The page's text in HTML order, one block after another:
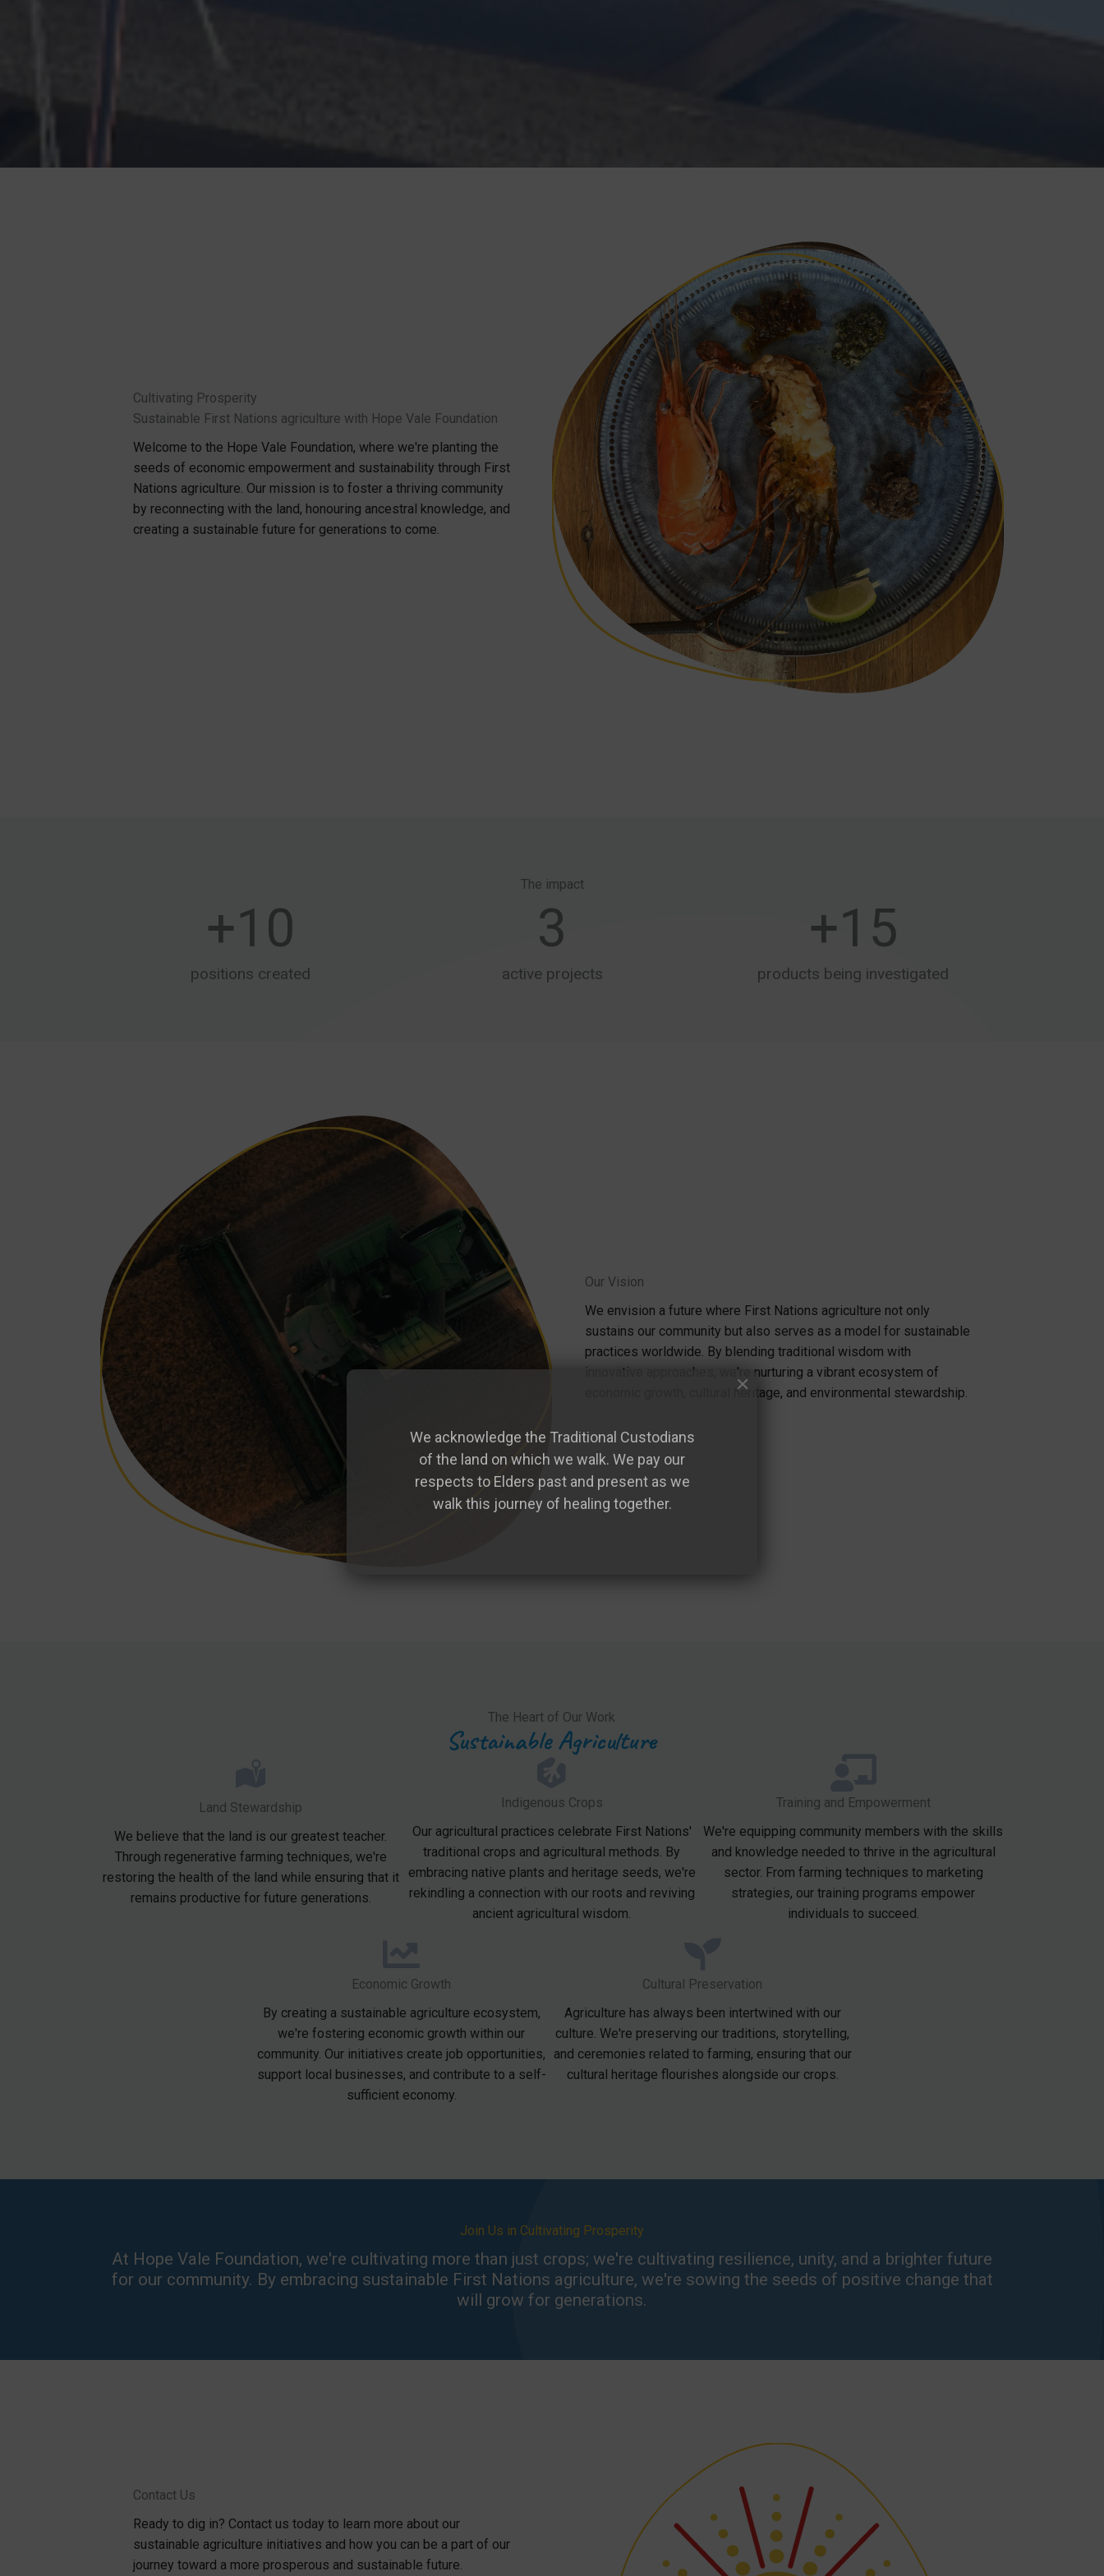
Cultivating Prosperity
Sustainable First Nations agriculture with Hope Vale Foundation
Welcome to the Hope Vale Foundation, where we're planting the
seeds of economic empowerment and sustainability through First
Nations agriculture. Our mission is to foster a thriving community
by reconnecting with the land, honouring ancestral knowledge, and
creating a sustainable future for generations to come.
The impact
+10
positions created
3
active projects
+15
products being investigated
Our Vision
We envision a future where First Nations agriculture not only
sustains our community but also serves as a model for sustainable
practices worldwide. By blending traditional wisdom with
innovative approaches, we're nurturing a vibrant ecosystem of
economic growth, cultural heritage, and environmental stewardship.
The Heart of Our Work
Sustainable Agriculture
Land Stewardship
We believe that the land is our greatest teacher.
Through regenerative farming techniques, we're
restoring the health of the land while ensuring that it
remains productive for future generations.
Indigenous Crops
Our agricultural practices celebrate First Nations'
traditional crops and agricultural methods. By
embracing native plants and heritage seeds, we're
rekindling a connection with our roots and reviving
ancient agricultural wisdom.
Training and Empowerment
We're equipping community members with the skills
and knowledge needed to thrive in the agricultural
sector. From farming techniques to marketing
strategies, our training programs empower
individuals to succeed.
Economic Growth
By creating a sustainable agriculture ecosystem,
we're fostering economic growth within our
community. Our initiatives create job opportunities,
support local businesses, and contribute to a self-
sufficient economy.
Cultural Preservation
Agriculture has always been intertwined with our
culture. We're preserving our traditions, storytelling,
and ceremonies related to farming, ensuring that our
cultural heritage flourishes alongside our crops.
Join Us in Cultivating Prosperity
At Hope Vale Foundation, we're cultivating more than just crops; we're cultivating resilience, unity, and a brighter future
for our community. By embracing sustainable First Nations agriculture, we're sowing the seeds of positive change that
will grow for generations.
Contact Us
Ready to dig in? Contact us today to learn more about our
sustainable agriculture initiatives and how you can be a part of our
journey toward a more prosperous and sustainable future.
We acknowledge the Traditional Custodians
of the land on which we walk. We pay our
respects to Elders past and present as we
walk this journey of healing together.